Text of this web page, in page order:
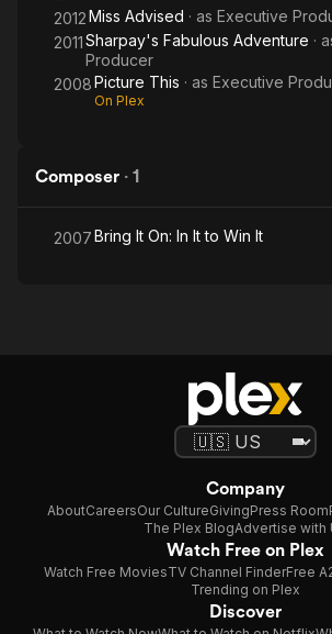
2012Miss Advised · as Executive
2011Sharpay's Fabulous Adventure ·
Producer
2008Picture This · as Executive
On Plex
Composer · 1
2007Bring It On: In It to Win It
Company
AboutCareersOur CultureGivingPress Room
The Plex BlogAdvertise with
Watch Free on Plex
Watch Free MoviesTV Channel FinderFree
Trending on Plex
Discover